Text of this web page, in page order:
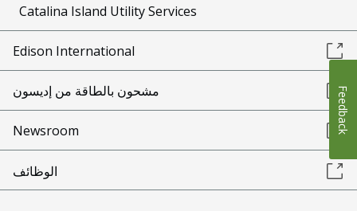
Catalina Island Utility Services
Edison International
مشحون بالطاقة من إديسون
Newsroom
الوظائف
Feedback